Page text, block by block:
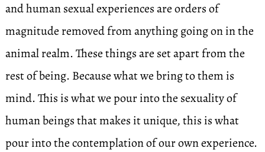
and human sexual experiences are orders of
magnitude removed from anything going on in the
animal realm. These things are set apart from the
rest of being. Because what we bring to them is
mind. This is what we pour into the sexuality of
human beings that makes it unique, this is what
pour into the contemplation of our own experience.